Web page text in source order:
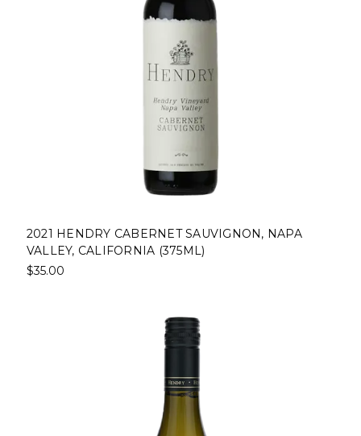
2021 HENDRY CABERNET SAUVIGNON, NAPA
VALLEY, CALIFORNIA (375ML)
$35.00